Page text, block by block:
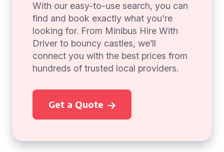
With our easy-to-use search, you can
find and book exactly what you're
looking for. From Minibus Hire With
Driver to bouncy castles, we’ll
connect you with the best prices from
hundreds of trusted local providers.
Get a Quote